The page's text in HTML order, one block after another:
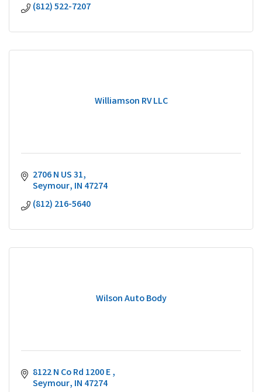
(812) 522-7207
Williamson RV LLC
2706 N US 31
Seymour IN 47274
(812) 216-5640
Wilson Auto Body
8122 N Co Rd 1200 E
Seymour IN 47274